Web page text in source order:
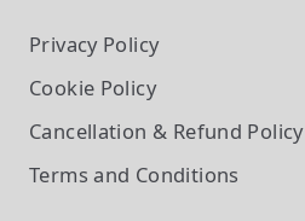
Privacy Policy
Cookie Policy
Cancellation & Refund Policy
Terms and Conditions